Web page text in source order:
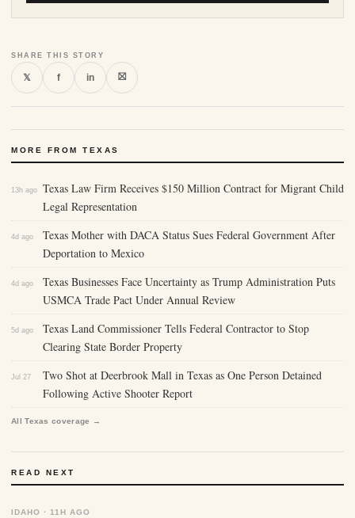
SHARE THIS STORY
𝕏 f in ⛝
MORE FROM TEXAS
13h ago
Texas Law Firm Receives $150 Million Contract for Migrant Child
Legal Representation
4d ago
Texas Mother with DACA Status Sues Federal Government After
Deportation to Mexico
4d ago
Texas Businesses Face Uncertainty as Trump Administration Puts
USMCA Trade Pact Under Annual Review
5d ago
Texas Land Commissioner Tells Federal Contractor to Stop
Clearing State Border Property
Jul 27
Two Shot at Deerbrook Mall in Texas as One Person Detained
Following Active Shooter Report
All Texas coverage →
READ NEXT
IDAHO · 11H AGO